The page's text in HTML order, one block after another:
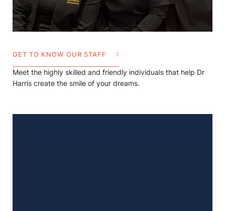
GET TO KNOW OUR STAFF
Meet the highly skilled and friendly individuals that help Dr
Harris create the smile of your dreams.